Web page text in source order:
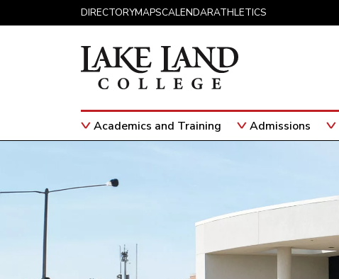
DIRECTORYMAPSCALENDARATHLETICS
Main NavigationAcademics and Training Admissions